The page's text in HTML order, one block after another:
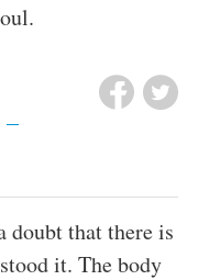
doubt that there is
it. The body